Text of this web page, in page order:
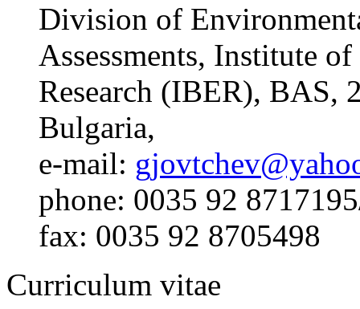
Division of
Assessments, Institute
Research (IBER), BAS,
Bulgaria,
e-mail:
phone: 0035 92
fax: 0035 92 8705498
Curriculum vitae